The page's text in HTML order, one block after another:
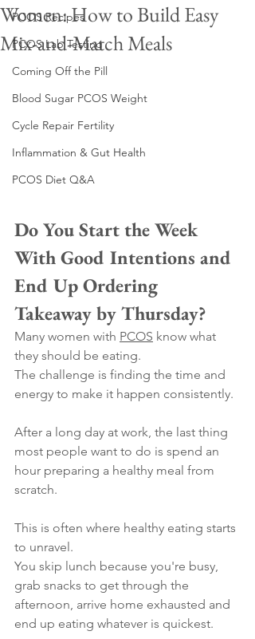
PCOS Recipes
PCOS Lab Testing
Coming Off the Pill
Blood Sugar PCOS Weight
Cycle Repair Fertility
Inflammation & Gut Health
PCOS Diet Q&A
Women: How to Build Easy
Mix-and-Match Meals
Do You Start the Week
With Good Intentions and
End Up Ordering
Takeaway by Thursday?
Many women with PCOS know what
they should be eating.
The challenge is finding the time and
energy to make it happen consistently.
After a long day at work, the last thing
most people want to do is spend an
hour preparing a healthy meal from
scratch.
This is often where healthy eating starts
to unravel.
You skip lunch because you're busy,
grab snacks to get through the
afternoon, arrive home exhausted and
end up eating whatever is quickest.